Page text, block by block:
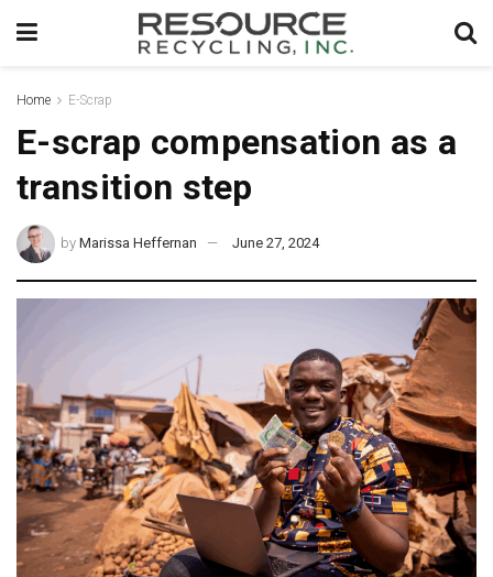
Home E-Scrap
E-scrap compensation as a
transition step
by Marissa Heffernan June 27, 2024